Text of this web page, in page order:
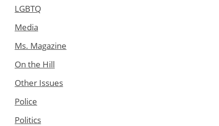
LGBTQ
Media
Ms. Magazine
On the Hill
Other Issues
Police
Politics